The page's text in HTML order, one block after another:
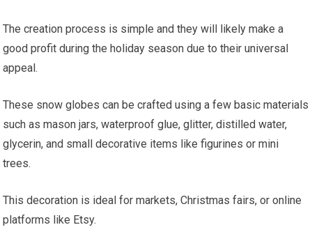
The creation process is simple and they will likely make a
good profit during the holiday season due to their universal
appeal.
These snow globes can be crafted using a few basic materials
such as mason jars, waterproof glue, glitter, distilled water,
glycerin, and small decorative items like figurines or mini
trees.
This decoration is ideal for markets, Christmas fairs, or online
platforms like Etsy.